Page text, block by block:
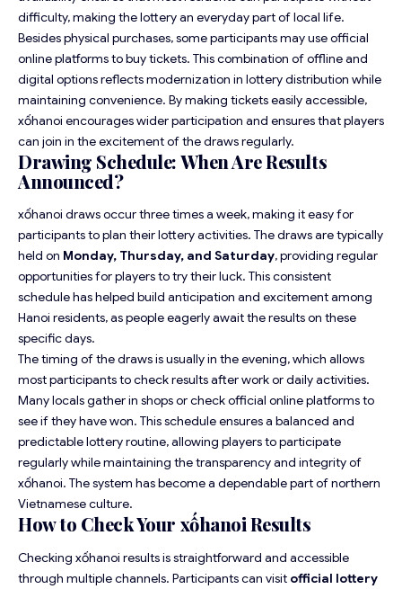
difficulty, making the lottery an everyday part of local life.
Besides physical purchases, some participants may use official
online platforms to buy tickets. This combination of offline and
digital options reflects modernization in lottery distribution while
maintaining convenience. By making tickets easily accessible,
xốhanoi encourages wider participation and ensures that players
can join in the excitement of the draws regularly.
Drawing Schedule: When Are Results
Announced?
xốhanoi draws occur three times a week, making it easy for
participants to plan their lottery activities. The draws are typically
held on Monday, Thursday, and Saturday, providing regular
opportunities for players to try their luck. This consistent
schedule has helped build anticipation and excitement among
Hanoi residents, as people eagerly await the results on these
specific days.
The timing of the draws is usually in the evening, which allows
most participants to check results after work or daily activities.
Many locals gather in shops or check official online platforms to
see if they have won. This schedule ensures a balanced and
predictable lottery routine, allowing players to participate
regularly while maintaining the transparency and integrity of
xốhanoi. The system has become a dependable part of northern
Vietnamese culture.
How to Check Your xốhanoi Results
Checking xốhanoi results is straightforward and accessible
through multiple channels. Participants can visit official lottery